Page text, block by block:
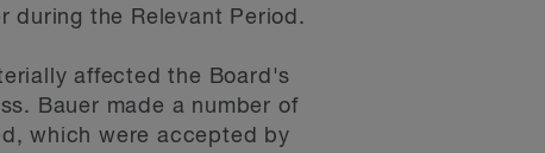
during the Relevant Period.
affected the Board's
Bauer made a number of
which were accepted by